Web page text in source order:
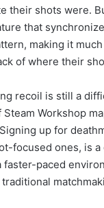
their shots were.
that
making it
of where their
recoil is still a
Workshop
up for
focused ones, is a
faster-paced